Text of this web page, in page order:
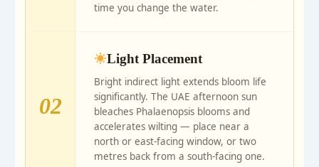
time you change the water.
02
Light Placement
Bright indirect light extends bloom life
significantly. The UAE afternoon sun
bleaches Phalaenopsis blooms and
accelerates wilting — place near a
north or east-facing window, or two
metres back from a south-facing one.